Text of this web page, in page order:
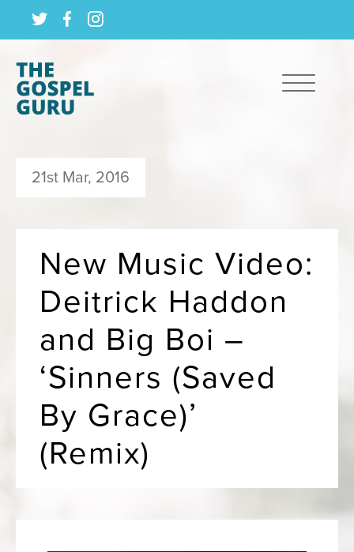
21st Mar, 2016
New Music Video:
Deitrick Haddon
and Big Boi –
‘Sinners (Saved
By Grace)’
(Remix)